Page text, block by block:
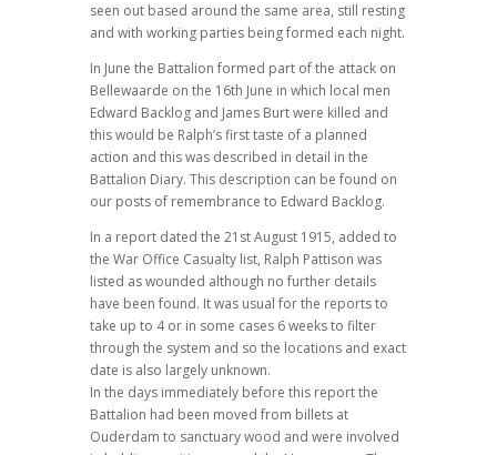
seen out based around the same area, still resting
and with working parties being formed each night.
In June the Battalion formed part of the attack on
Bellewaarde on the 16th June in which local men
Edward Backlog and James Burt were killed and
this would be Ralph’s first taste of a planned
action and this was described in detail in the
Battalion Diary. This description can be found on
our posts of remembrance to Edward Backlog.
In a report dated the 21st August 1915, added to
the War Office Casualty list, Ralph Pattison was
listed as wounded although no further details
have been found. It was usual for the reports to
take up to 4 or in some cases 6 weeks to filter
through the system and so the locations and exact
date is also largely unknown.
In the days immediately before this report the
Battalion had been moved from billets at
Ouderdam to sanctuary wood and were involved